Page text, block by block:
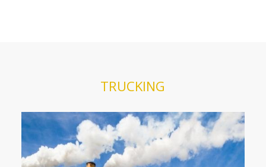
TRUCKING